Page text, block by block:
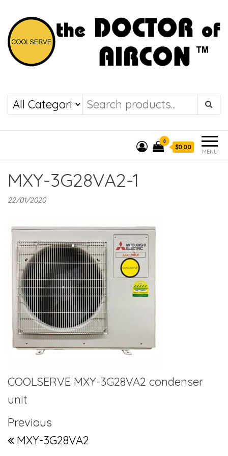
COOLSERVE
the DOCTOR of
AIRCON
MENU
0
$0.00
MXY-3G28VA2-1
22/01/2020
COOLSERVE MXY-3G28VA2 condenser
unit
Post navigation
Previous Post
Previous
MXY-3G28VA2